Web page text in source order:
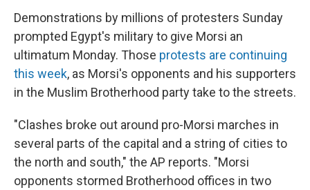
Demonstrations by millions of protesters Sunday
prompted Egypt's military to give Morsi an
ultimatum Monday. Those protests are continuing
this week, as Morsi's opponents and his supporters
in the Muslim Brotherhood party take to the streets.
"Clashes broke out around pro-Morsi marches in
several parts of the capital and a string of cities to
the north and south," the AP reports. "Morsi
opponents stormed Brotherhood offices in two